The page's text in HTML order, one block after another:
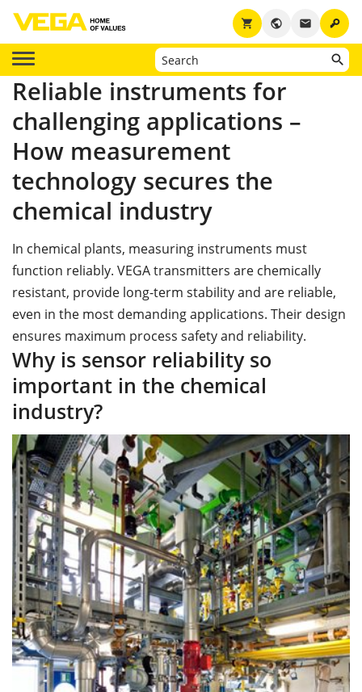
key
email
public
shopping_cart
Reliable instruments for
challenging applications –
How measurement
technology secures the
chemical industry
In chemical plants, measuring instruments must
function reliably. VEGA transmitters are chemically
resistant, provide long-term stability and are reliable,
even in the most demanding applications. Their design
ensures maximum process safety and reliability.
Why is sensor reliability so
important in the chemical
industry?